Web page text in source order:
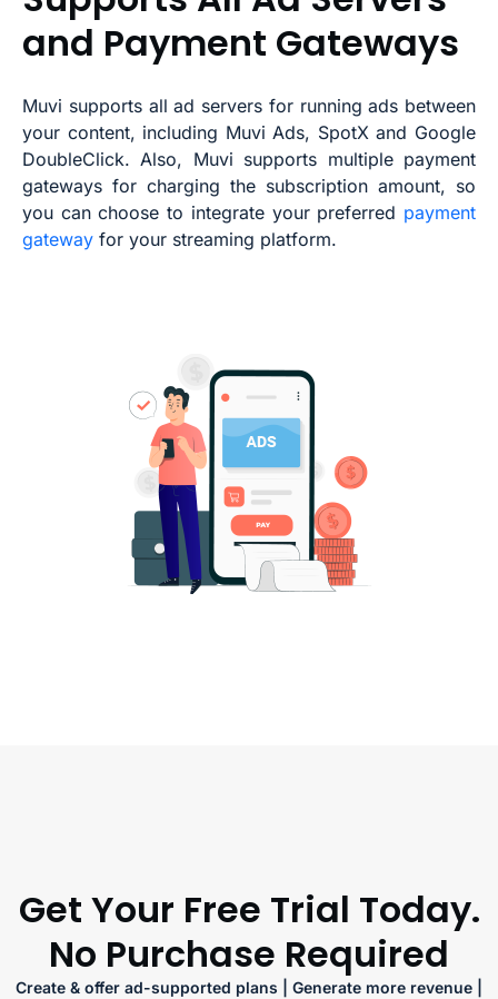
and Payment Gateways
Muvi supports all ad servers for running ads between
your content, including Muvi Ads, SpotX and Google
DoubleClick. Also, Muvi supports multiple payment
gateways for charging the subscription amount, so
you can choose to integrate your preferred payment
gateway for your streaming platform.
Get Your Free Trial Today.
No Purchase Required
Create & offer ad-supported plans | Generate more revenue |